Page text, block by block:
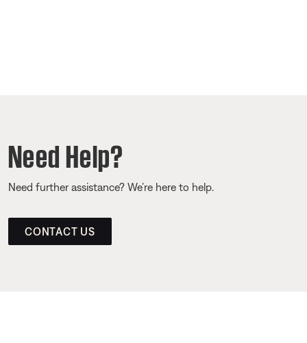
Need Help?
Need further assistance? We’re here to help.
CONTACT US